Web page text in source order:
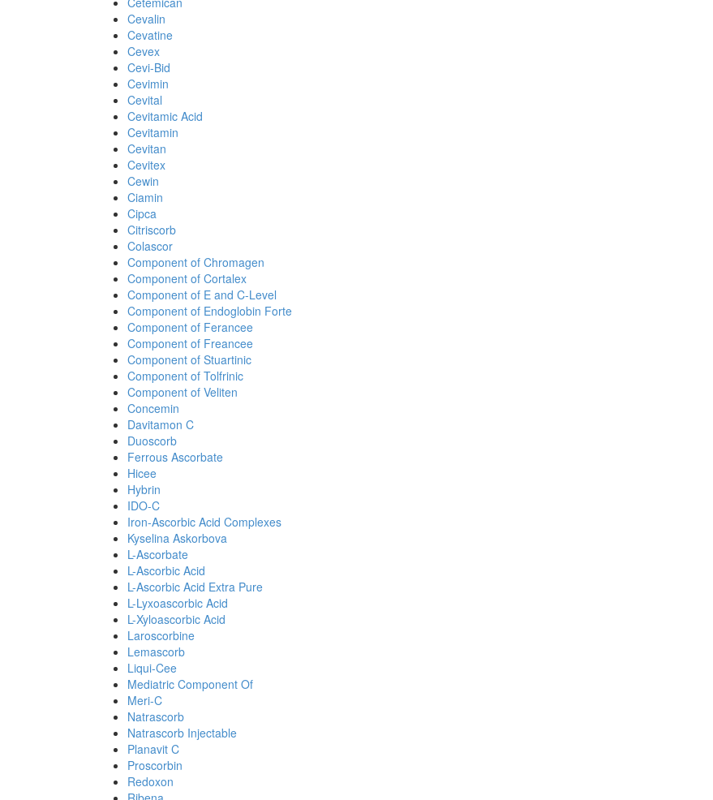
Cevalin
Cevatine
Cevex
Cevi-Bid
Cevimin
Cevital
Cevitamic Acid
Cevitamin
Cevitan
Cevitex
Cewin
Ciamin
Cipca
Citriscorb
Colascor
Component of Chromagen
Component of Cortalex
Component of E and C-Level
Component of Endoglobin Forte
Component of Ferancee
Component of Freancee
Component of Stuartinic
Component of Tolfrinic
Component of Veliten
Concemin
Davitamon C
Duoscorb
Ferrous Ascorbate
Hicee
Hybrin
IDO-C
Iron-Ascorbic Acid Complexes
Kyselina Askorbova
L-Ascorbate
L-Ascorbic Acid
L-Ascorbic Acid Extra Pure
L-Lyxoascorbic Acid
L-Xyloascorbic Acid
Laroscorbine
Lemascorb
Liqui-Cee
Mediatric Component Of
Meri-C
Natrascorb
Natrascorb Injectable
Planavit C
Proscorbin
Redoxon